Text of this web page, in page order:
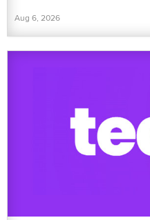
Aug 6, 2026